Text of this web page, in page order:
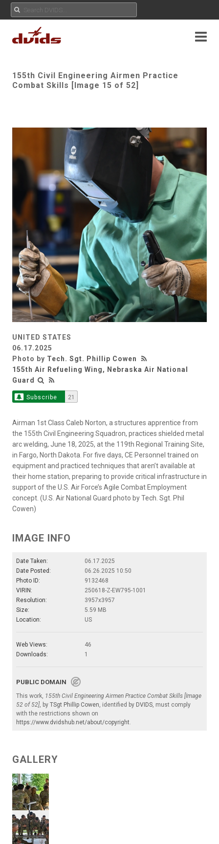
155th Civil Engineering Airmen Practice
Combat Skills [Image 15 of 52]
UNITED STATES
06.17.2025
Photo by Tech. Sgt. Phillip Cowen
155th Air Refueling Wing, Nebraska Air National
Guard
Subscribe 21
Airman 1st Class Caleb Norton, a structures apprentice from
the 155th Civil Engineering Squadron, practices shielded metal
arc welding, June 18, 2025, at the 119th Regional Training Site,
in Fargo, North Dakota. For five days, CE Personnel trained on
equipment and practiced techniques that aren’t available at
their home station, preparing to provide critical infrastructure in
support of the U.S. Air Force’s Agile Combat Employment
concept. (U.S. Air National Guard photo by Tech. Sgt. Phil
Cowen)
IMAGE INFO
Date Taken:
06.17.2025
Date Posted:
06.26.2025 10:50
Photo ID:
9132468
VIRIN:
250618-Z-EW795-1001
Resolution:
3957x3957
Size:
5.59 MB
Location:
US
Web Views:
46
Downloads:
1
PUBLIC DOMAIN
This work, 155th Civil Engineering Airmen Practice Combat Skills [Image
52 of 52], by TSgt Phillip Cowen, identified by DVIDS, must comply
with the restrictions shown on
https://www.dvidshub.net/about/copyright.
GALLERY